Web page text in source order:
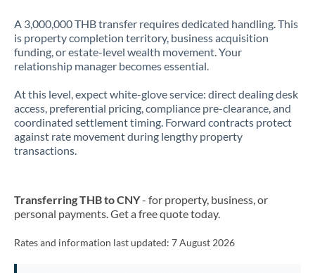
Kenya
Kuwait
Lithuania
Luxembourg
Mauritius
Not supported at this time
Morocco
A 3,000,000 THB transfer requires dedicated handling. This
is property completion territory, business acquisition
funding, or estate-level wealth movement. Your
relationship manager becomes essential.
At this level, expect white-glove service: direct dealing desk
access, preferential pricing, compliance pre-clearance, and
coordinated settlement timing. Forward contracts protect
against rate movement during lengthy property
transactions.
Transferring THB to CNY- for property, business, or
personal payments. Get a free quote today.
Rates and information last updated: 7 August 2026